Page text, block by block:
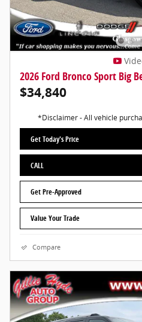
2026 Ford Bronco Sport Big
$34,840
*Disclaimer - All vehicle
Get Today's Price
CALL
Get Pre-Approved
Value Your Trade
Compare